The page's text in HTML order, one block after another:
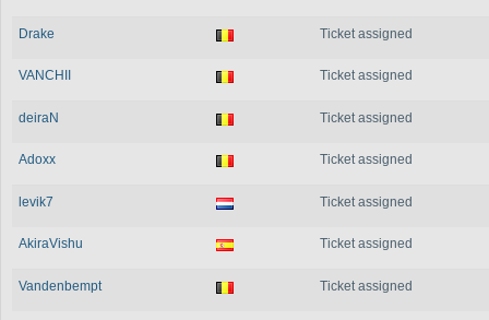
Drake Ticket assigned
VANCHII Ticket assigned
deiraN Ticket assigned
Adoxx Ticket assigned
levik7 Ticket assigned
AkiraVishu Ticket assigned
Vandenbempt Ticket assigned